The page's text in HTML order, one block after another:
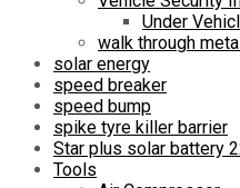
Under
walk through
solar energy
speed breaker
speed bump
spike tyre killer barrier
Star plus solar battery
Tools